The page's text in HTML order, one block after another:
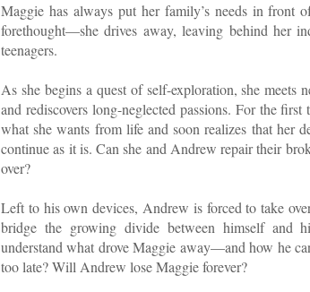
Maggie has always put her family’s needs in
forethought—she drives away, leaving behind her
teenagers.
As she begins a quest of self-exploration, she meets
and rediscovers long-neglected passions. For the
what she wants from life and soon realizes that her
continue as it is. Can she and Andrew repair their
over?
Left to his own devices, Andrew is forced to take
bridge the growing divide between himself and
understand what drove Maggie away—and how he
too late? Will Andrew lose Maggie forever?